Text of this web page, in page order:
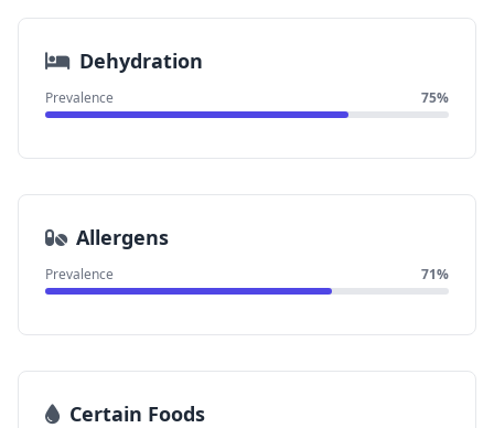
Dehydration
Prevalence 75%
Allergens
Prevalence 71%
Certain Foods